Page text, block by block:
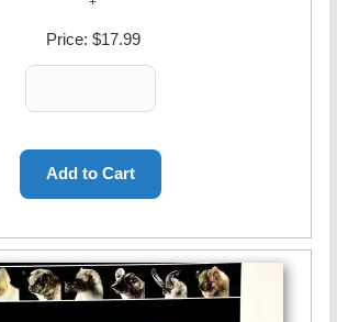
Price: $17.99